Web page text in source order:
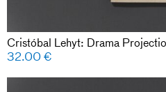
Cristóbal Lehyt: Drama
32.00€